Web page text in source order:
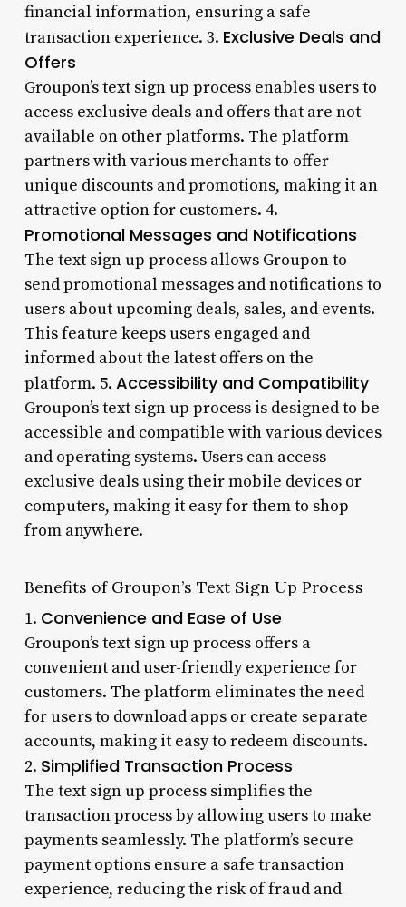
financial information, ensuring a safe
transaction experience. 3. Exclusive Deals and
Offers
Groupon’s text sign up process enables users to
access exclusive deals and offers that are not
available on other platforms. The platform
partners with various merchants to offer
unique discounts and promotions, making it an
attractive option for customers. 4.
Promotional Messages and Notifications
The text sign up process allows Groupon to
send promotional messages and notifications to
users about upcoming deals, sales, and events.
This feature keeps users engaged and
informed about the latest offers on the
platform. 5. Accessibility and Compatibility
Groupon’s text sign up process is designed to be
accessible and compatible with various devices
and operating systems. Users can access
exclusive deals using their mobile devices or
computers, making it easy for them to shop
from anywhere.
Benefits of Groupon’s Text Sign Up Process
1. Convenience and Ease of Use
Groupon’s text sign up process offers a
convenient and user-friendly experience for
customers. The platform eliminates the need
for users to download apps or create separate
accounts, making it easy to redeem discounts.
2. Simplified Transaction Process
The text sign up process simplifies the
transaction process by allowing users to make
payments seamlessly. The platform’s secure
payment options ensure a safe transaction
experience, reducing the risk of fraud and